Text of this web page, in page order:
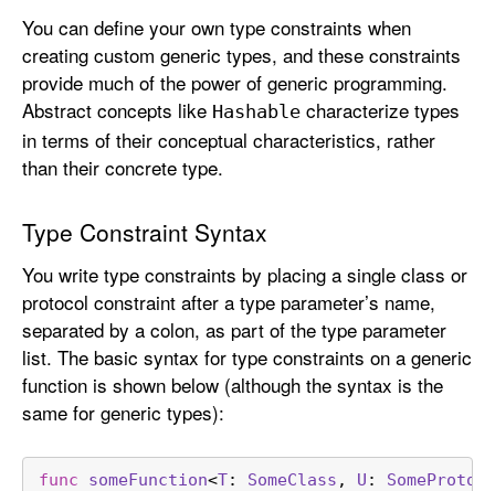
You can define your own type constraints when
creating custom generic types, and these constraints
provide much of the power of generic programming.
Abstract concepts like Hashable characterize types
in terms of their conceptual characteristics, rather
than their concrete type.
Type Constraint Syntax
You write type constraints by placing a single class or
protocol constraint after a type parameter’s name,
separated by a colon, as part of the type parameter
list. The basic syntax for type constraints on a generic
function is shown below (although the syntax is the
same for generic types):
func someFunction<T: SomeClass , U :